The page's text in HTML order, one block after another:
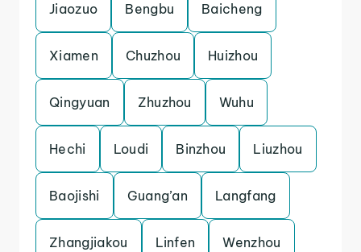
Jiaozuo Bengbu Baicheng
Xiamen Chuzhou Huizhou
Qingyuan Zhuzhou Wuhu
Hechi Loudi Binzhou Liuzhou
Baojishi Guang’an Langfang
Zhangjiakou Linfen Wenzhou